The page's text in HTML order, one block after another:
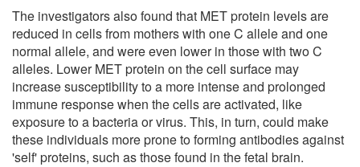
The investigators also found that MET protein levels are
reduced in cells from mothers with one C allele and one
normal allele, and were even lower in those with two C
alleles. Lower MET protein on the cell surface may
increase susceptibility to a more intense and prolonged
immune response when the cells are activated, like
exposure to a bacteria or virus. This, in turn, could make
these individuals more prone to forming antibodies against
'self' proteins, such as those found in the fetal brain.